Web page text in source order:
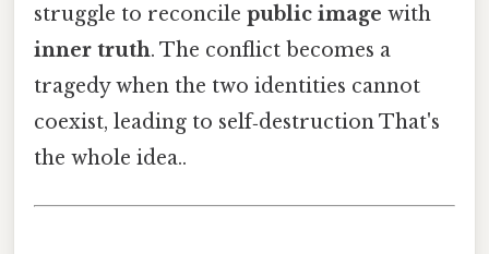
struggle to reconcile public image with
inner truth. The conflict becomes a
tragedy when the two identities cannot
coexist, leading to self‑destruction That's
the whole idea..